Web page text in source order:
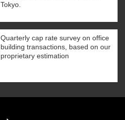
Tokyo.
Quarterly cap rate survey on office
building transactions, based on our
proprietary estimation